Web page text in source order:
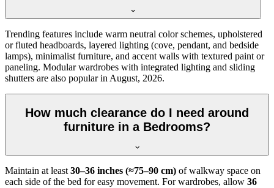
Trending features include warm neutral color schemes, upholstered
or fluted headboards, layered lighting (cove, pendant, and bedside
lamps), minimalist furniture, and accent walls with textured paint or
paneling. Modular wardrobes with integrated lighting and sliding
shutters are also popular in August, 2026.
How much clearance do I need around
furniture in a Bedrooms?
Maintain at least30–36 inches (≈75–90 cm) of walkway space on
each side of the bed for easy movement. For wardrobes, allow 36